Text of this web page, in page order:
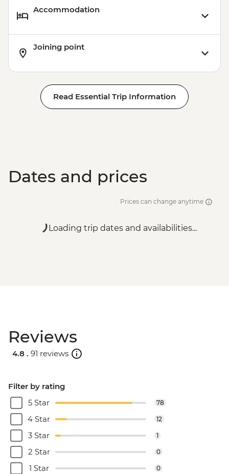
Accommodation
Joining point
Read Essential Trip Information
Dates and prices
Prices can change anytime
Loading trip dates and availabilities...
Reviews
4.8 . 91 reviews
Filter by rating
5 Star
78
4 Star 12
3 Star 1
2 Star 0
1 Star 0